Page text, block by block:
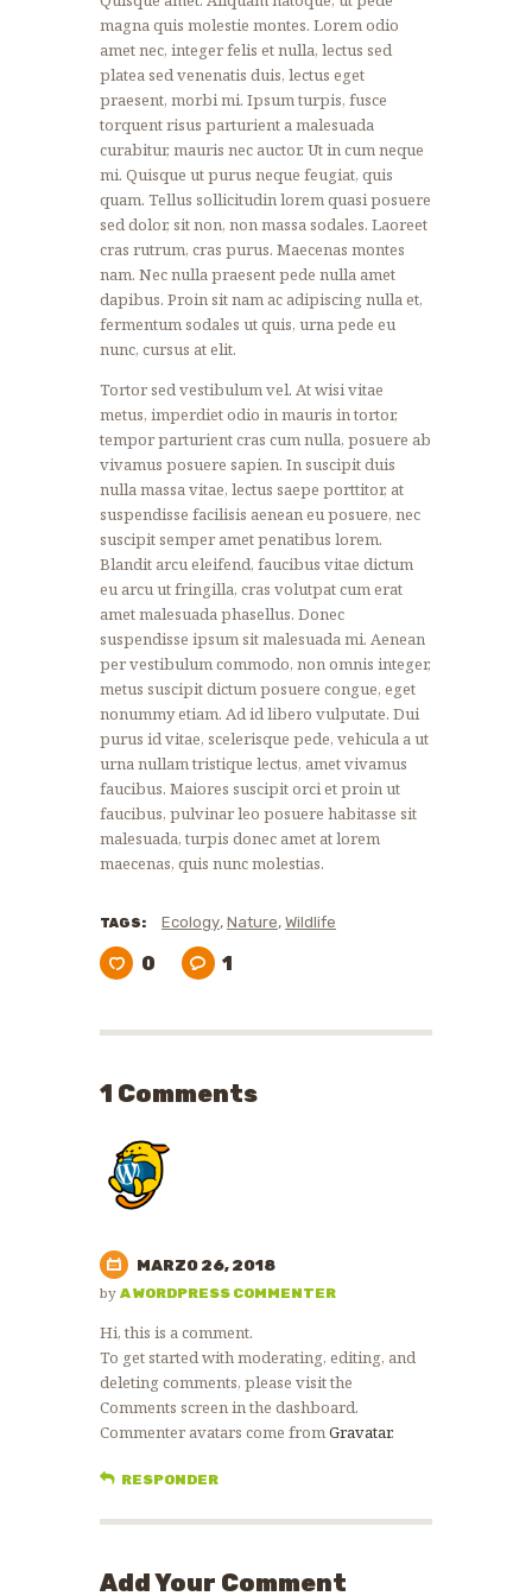
magna quis molestie montes. Lorem odio
amet nec, integer felis et nulla, lectus sed
platea sed venenatis duis, lectus eget
praesent, morbi mi. Ipsum turpis, fusce
torquent risus parturient a malesuada
curabitur, mauris nec auctor. Ut in cum neque
mi. Quisque ut purus neque feugiat, quis
quam. Tellus sollicitudin lorem quasi posuere
sed dolor, sit non, non massa sodales. Laoreet
cras rutrum, cras purus. Maecenas montes
nam. Nec nulla praesent pede nulla amet
dapibus. Proin sit nam ac adipiscing nulla et,
fermentum sodales ut quis, urna pede eu
nunc, cursus at elit.
Tortor sed vestibulum vel. At wisi vitae
metus, imperdiet odio in mauris in tortor,
tempor parturient cras cum nulla, posuere ab
vivamus posuere sapien. In suscipit duis
nulla massa vitae, lectus saepe porttitor, at
suspendisse facilisis aenean eu posuere, nec
suscipit semper amet penatibus lorem.
Blandit arcu eleifend, faucibus vitae dictum
eu arcu ut fringilla, cras volutpat cum erat
amet malesuada phasellus. Donec
suspendisse ipsum sit malesuada mi. Aenean
per vestibulum commodo, non omnis integer,
metus suscipit dictum posuere congue, eget
nonummy etiam. Ad id libero vulputate. Dui
purus id vitae, scelerisque pede, vehicula a ut
urna nullam tristique lectus, amet vivamus
faucibus. Maiores suscipit orci et proin ut
faucibus, pulvinar leo posuere habitasse sit
malesuada, turpis donec amet at lorem
maecenas, quis nunc molestias.
TAGS: Ecology, Nature, Wildlife
0 1
1 Comments
MARZO 26, 2018
by A WORDPRESS COMMENTER
Hi, this is a comment.
To get started with moderating, editing, and
deleting comments, please visit the
Comments screen in the dashboard.
Commenter avatars come fromGravatar.
RESPONDER
Add Your Comment